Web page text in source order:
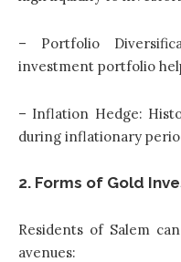
– Portfolio
investment portfolio
– Inflation Hedge:
during inflationary
2. Forms of Gold
Residents of Salem
avenues: